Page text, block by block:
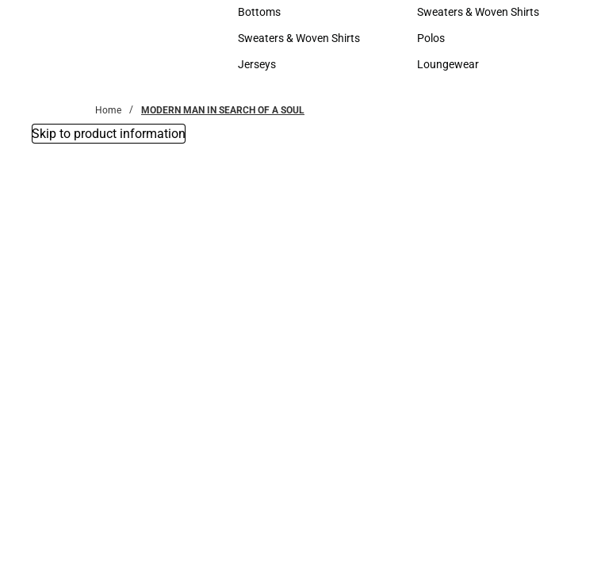
Accessories
Bottoms
Bottoms
Sweaters & Woven Shirts
Sweaters & Woven Shirts
Jerseys
Hats
Sweaters & Woven Shirts
Sweaters & Woven Shirts
Polos
Polos
Loungewear
Home MODERN MAN IN SEARCH OF A SOUL
Skip to product information